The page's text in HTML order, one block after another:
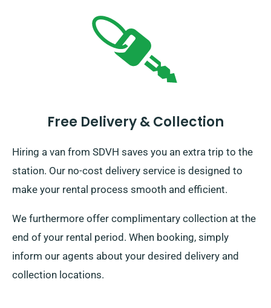
Free Delivery & Collection
Hiring a van from SDVH saves you an extra trip to the
station. Our no-cost delivery service is designed to
make your rental process smooth and efficient.
We furthermore offer complimentary collection at the
end of your rental period. When booking, simply
inform our agents about your desired delivery and
collection locations.